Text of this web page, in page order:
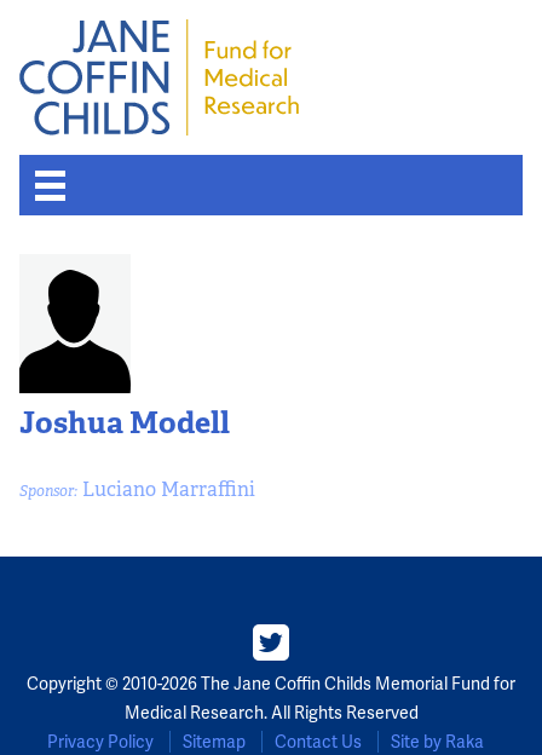
Joshua Modell
Sponsor: Luciano Marraffini
Copyright © 2010-2026 The Jane Coffin Childs Memorial Fund for
Medical Research. All Rights Reserved
Privacy Policy
Sitemap Contact Us Site by Raka